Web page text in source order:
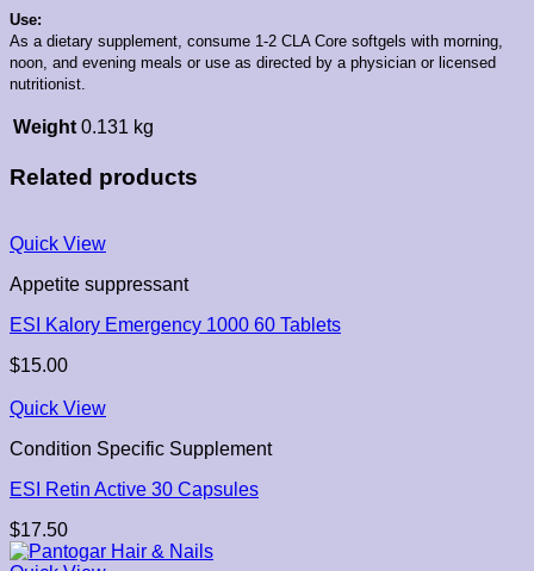
Use:
As a dietary supplement, consume 1-2 CLA Core softgels with morning,
noon, and evening meals or use as directed by a physician or licensed
nutritionist.
Weight 0.131 kg
Related products
Quick View
Appetite suppressant
ESI Kalory Emergency 1000 60 Tablets
$15.00
Quick View
Condition Specific Supplement
ESI Retin Active 30 Capsules
$17.50